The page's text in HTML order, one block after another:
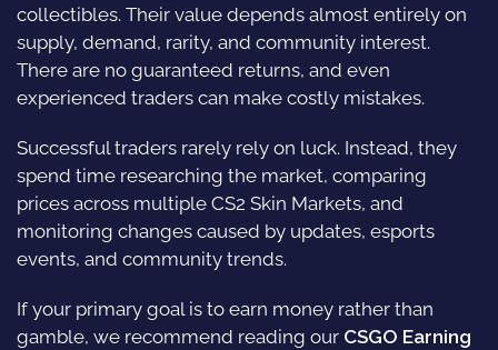
collectibles. Their value depends almost entirely on
supply, demand, rarity, and community interest.
There are no guaranteed returns, and even
experienced traders can make costly mistakes.
Successful traders rarely rely on luck. Instead, they
spend time researching the market, comparing
prices across multiple CS2 Skin Markets, and
monitoring changes caused by updates, esports
events, and community trends.
If your primary goal is to earn money rather than
gamble, we recommend reading our CSGO Earning